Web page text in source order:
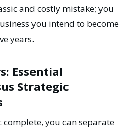
and costly mistake; you
you intend to become
years.
Essential
Strategic
you can separate